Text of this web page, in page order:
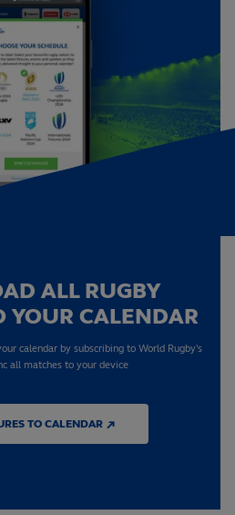
ALL RUGBY
YOUR CALENDAR
calendar by subscribing to World Rugby's
all matches to your device
TO CALENDAR ↗